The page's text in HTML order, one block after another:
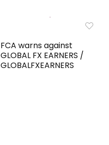
FCA warns against
GLOBAL FX EARNERS /
GLOBALFXEARNERS